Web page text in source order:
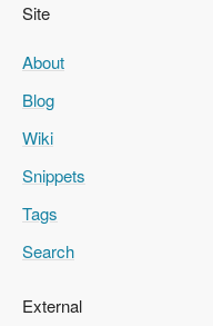
Site
About
Blog
Wiki
Snippets
Tags
Search
External